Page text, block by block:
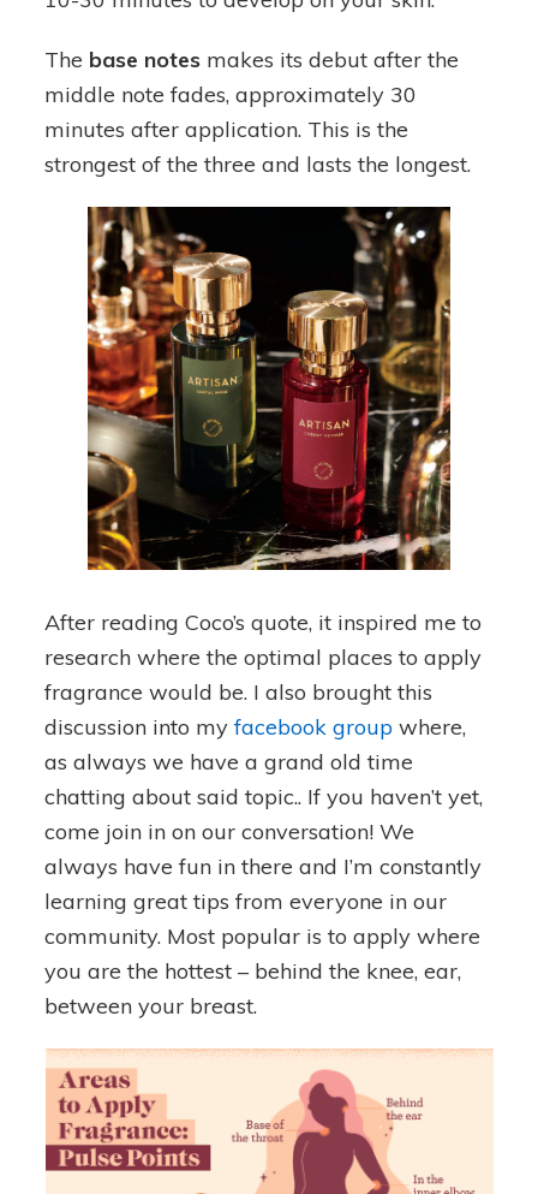
The base notes makes its debut after the
middle note fades, approximately 30
minutes after application. This is the
strongest of the three and lasts the longest.
After reading Coco’s quote, it inspired me to
research where the optimal places to apply
fragrance would be. I also brought this
discussion into myfacebook group where,
as always we have a grand old time
chatting about said topic.. If you haven’t yet,
come join in on our conversation! We
always have fun in there and I’m constantly
learning great tips from everyone in our
community. Most popular is to apply where
you are the hottest – behind the knee, ear,
between your breast.